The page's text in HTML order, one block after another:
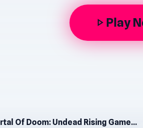
play_arrow Play
Portal Of Doom: Undead Rising Game – No Download